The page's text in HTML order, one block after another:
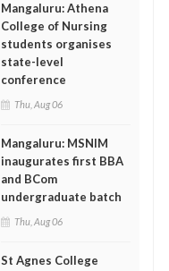
Mangaluru: Athena
College of Nursing
students organises
state-level
conference
Thu, Aug 06
Mangaluru: MSNIM
inaugurates first BBA
and BCom
undergraduate batch
Thu, Aug 06
St Agnes College